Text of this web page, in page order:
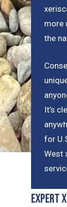
more
the
It’s
for
West
Expert